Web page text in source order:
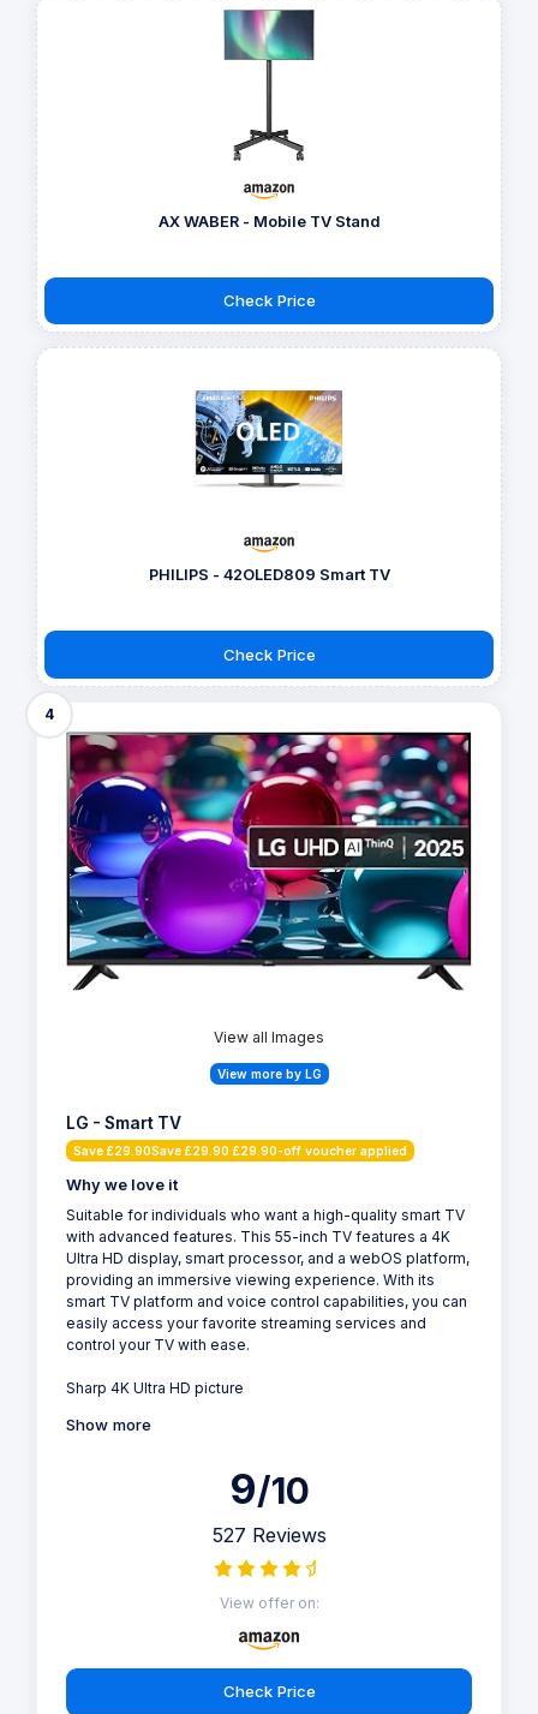
AX WABER - Mobile TV Stand
Check Price
PHILIPS - 42OLED809 Smart TV
Check Price
4
View all Images
View more by LG
LG - Smart TV
Save £29.90Save £29.90 £29.90-off voucher applied
Why we love it
Suitable for individuals who want a high-quality smart TV
with advanced features. This 55-inch TV features a 4K
Ultra HD display, smart processor, and a webOS platform,
providing an immersive viewing experience. With its
smart TV platform and voice control capabilities, you can
easily access your favorite streaming services and
control your TV with ease.
Sharp 4K Ultra HD picture
Show more
9/10
527 Reviews
View offer on:
Check Price